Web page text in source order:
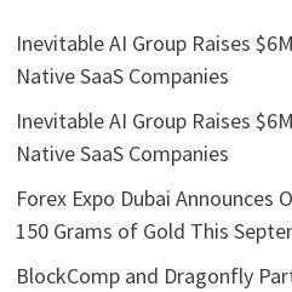
Inevitable AI Group Raises
Native SaaS Companies
Inevitable AI Group Raises
Native SaaS Companies
Forex Expo Dubai
150 Grams of Gold This
BlockComp and Dragonfly